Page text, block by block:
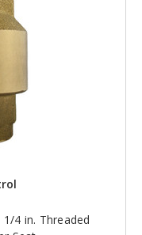
4 in. Threaded